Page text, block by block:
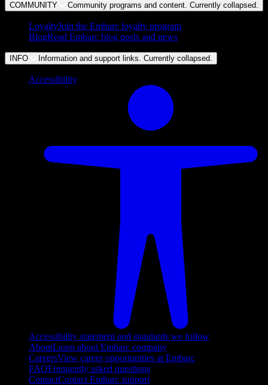
COMMUNITY Community programs and content. Currently collapsed.
LoyaltyJoin the Embarc loyalty program
BlogRead Embarc blog posts and news
INFO Information and support links. Currently collapsed.
Accessibility
Accessibility statement and standards we follow
AboutLearn about Embarc company
CareersView career opportunities at Embarc
FAQFrequently asked questions
ContactContact Embarc support